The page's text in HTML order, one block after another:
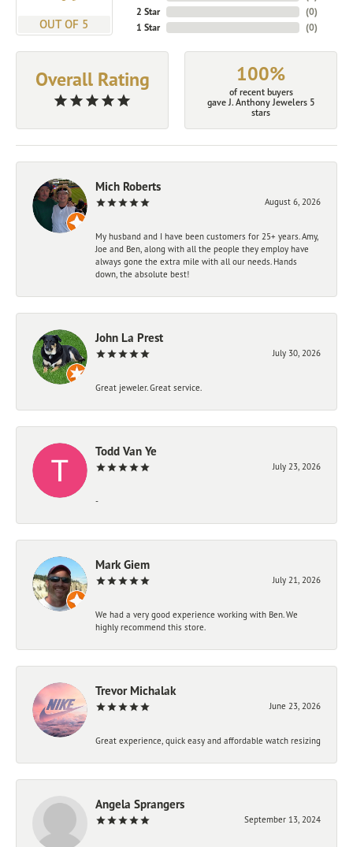
OUT OF 5
2 Star
1 Star
(0)
(0)
Overall Rating 100%
of recent buyers
gave J. Anthony Jewelers 5
stars
Mich Roberts
August 6, 2026
My husband and I have been customers for 25+ years. Amy,
Joe and Ben, along with all the people they employ have
always gone the extra mile with all our needs. Hands
down, the absolute best!
John La Prest
July 30, 2026
Great jeweler. Great service.
Todd Van Ye
July 23, 2026
-
Mark Giem
July 21, 2026
We had a very good experience working with Ben. We
highly recommend this store.
Trevor Michalak
June 23, 2026
Great experience, quick easy and affordable watch resizing
Angela Sprangers
September 13, 2024